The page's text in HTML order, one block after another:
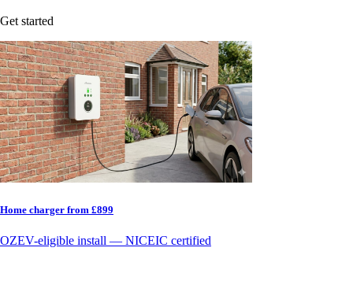
Get started
Home charger from £899
OZEV-eligible install — NICEIC certified